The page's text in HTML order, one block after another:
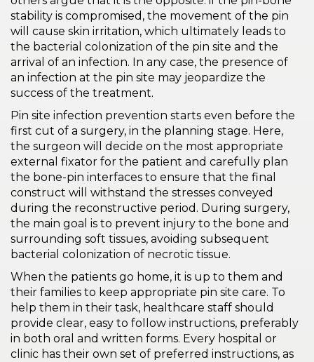
stability is compromised, the movement of the pin
will cause skin irritation, which ultimately leads to
the bacterial colonization of the pin site and the
arrival of an infection. In any case, the presence of
an infection at the pin site may jeopardize the
success of the treatment.
Pin site infection prevention starts even before the
first cut of a surgery, in the planning stage. Here,
the surgeon will decide on the most appropriate
external fixator for the patient and carefully plan
the bone-pin interfaces to ensure that the final
construct will withstand the stresses conveyed
during the reconstructive period. During surgery,
the main goal is to prevent injury to the bone and
surrounding soft tissues, avoiding subsequent
bacterial colonization of necrotic tissue.
When the patients go home, it is up to them and
their families to keep appropriate pin site care. To
help them in their task, healthcare staff should
provide clear, easy to follow instructions, preferably
in both oral and written forms. Every hospital or
clinic has their own set of preferred instructions, as